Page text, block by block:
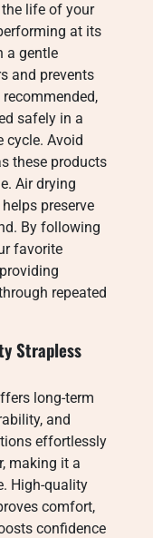
life of your
at its
a gentle
and prevents
safely in a
cycle. Avoid
these products
Air drying
preserve
By following
favorite
repeated
Strapless
long-term
and
effortlessly
making it a
High-quality
comfort,
confidence